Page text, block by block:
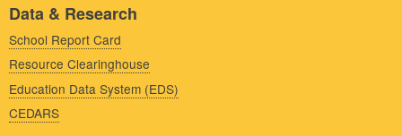
Data & Research
School Report Card
Resource Clearinghouse
Education Data System (EDS)
CEDARS